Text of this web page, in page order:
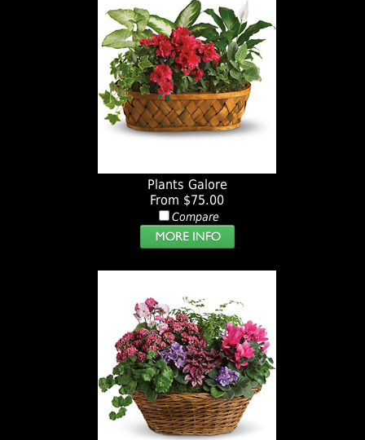
Plants Galore
From $75.00
Compare